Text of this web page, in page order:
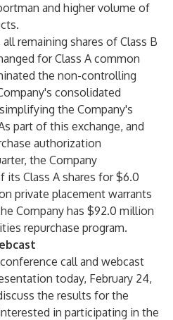
and higher volume of
remaining shares of Class B
for Class A common
the non-controlling
consolidated
the Company's
part of this exchange, and
authorization
the Company
its Class A shares for $6.0
private placement warrants
Company has $92.0 million
repurchase program.
call and webcast
today, February 24,
the results for the
in participating in the